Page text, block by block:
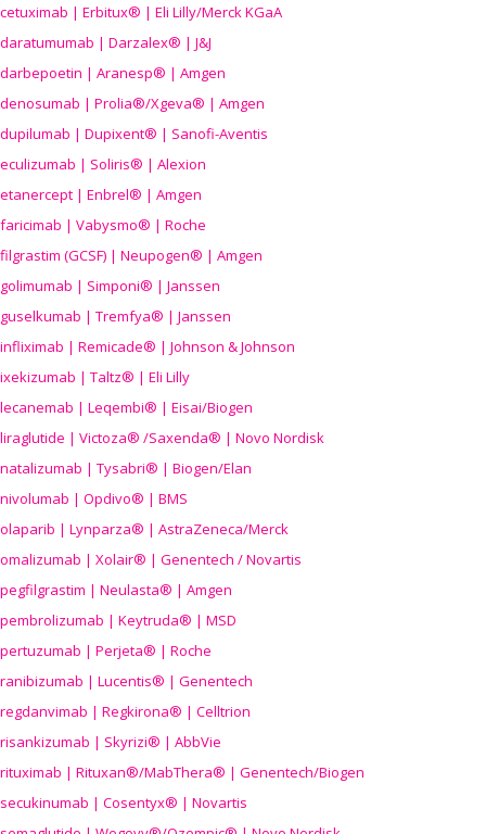
cetuximab | Erbitux® | Eli Lilly/Merck KGaA
daratumumab | Darzalex® | J&J
darbepoetin | Aranesp® | Amgen
denosumab | Prolia®/Xgeva® | Amgen
dupilumab | Dupixent® | Sanofi-Aventis
eculizumab | Soliris® | Alexion
etanercept | Enbrel® | Amgen
faricimab | Vabysmo® | Roche
filgrastim (GCSF) | Neupogen® | Amgen
golimumab | Simponi® | Janssen
guselkumab | Tremfya® | Janssen
infliximab | Remicade® | Johnson & Johnson
ixekizumab | Taltz® | Eli Lilly
lecanemab | Leqembi® | Eisai/Biogen
liraglutide | Victoza® /Saxenda® | Novo Nordisk
natalizumab | Tysabri® | Biogen/Elan
nivolumab | Opdivo® | BMS
olaparib | Lynparza® | AstraZeneca/Merck
omalizumab | Xolair® | Genentech / Novartis
pegfilgrastim | Neulasta® | Amgen
pembrolizumab | Keytruda® | MSD
pertuzumab | Perjeta® | Roche
ranibizumab | Lucentis® | Genentech
regdanvimab | Regkirona® | Celltrion
risankizumab | Skyrizi® | AbbVie
rituximab | Rituxan®/MabThera® | Genentech/Biogen
secukinumab | Cosentyx® | Novartis